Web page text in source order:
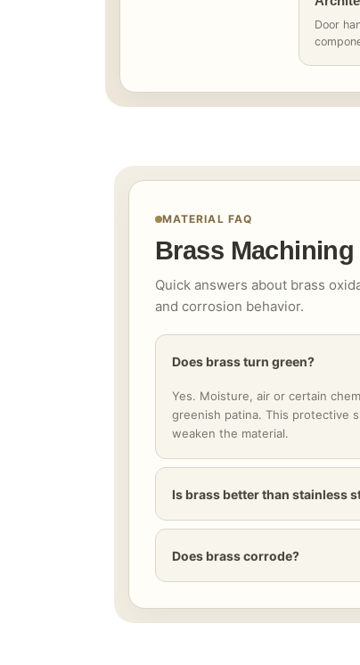
Door
MATERIAL FAQ
Brass
Quick answers about brass
and corrosion behavior.
Does brass turn green?
Yes. Moisture, air or certain
greenish patina. This protective
weaken the material.
Is brass better than stainless
Does brass corrode?